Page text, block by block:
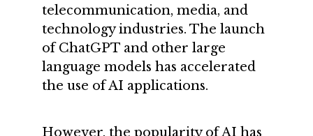
telecommunication, media, and
technology industries. The launch
of ChatGPT and other large
language models has accelerated
the use of AI applications.
However, the popularity of AI has